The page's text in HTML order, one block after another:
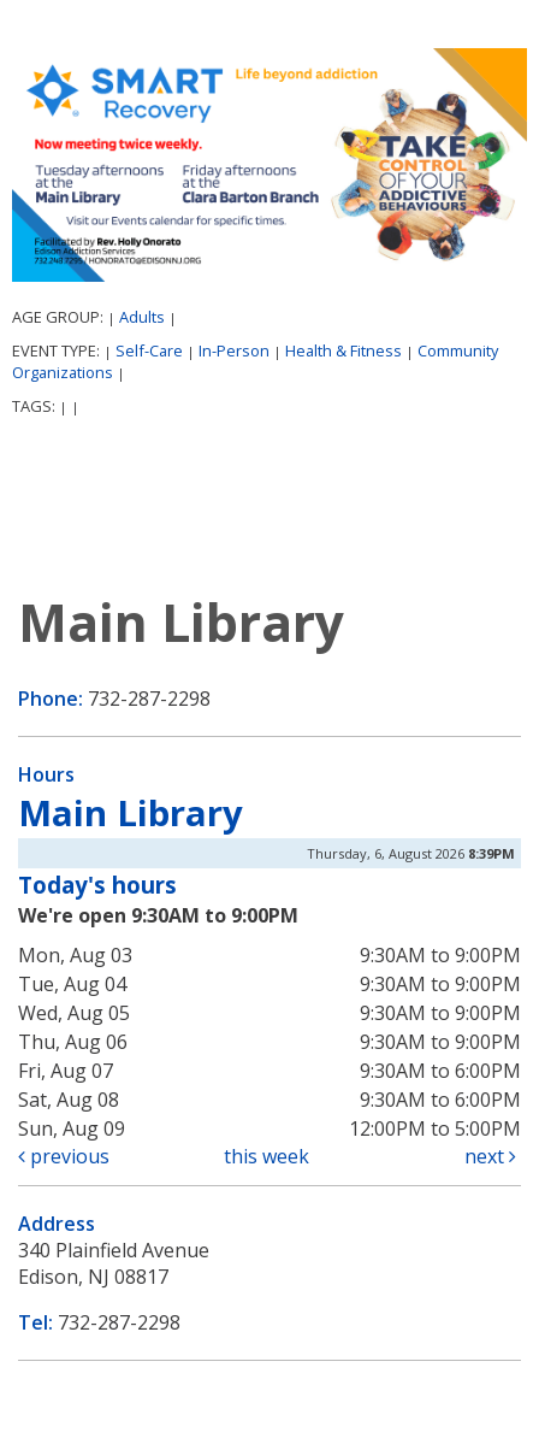
AGE GROUP: | Adults |
EVENT TYPE: | Self-Care | In-Person | Health & Fitness | Community
Organizations |
TAGS: | |
Main Library
Phone: 732-287-2298
Hours
Main Library
Thursday, 6, August 2026 8:39PM
Today's hours
We're open 9:30AM to 9:00PM
Mon, Aug 03
9:30AM to 9:00PM
Tue, Aug 04
9:30AM to 9:00PM
Wed, Aug 05
9:30AM to 9:00PM
Thu, Aug 06
9:30AM to 9:00PM
Fri, Aug 07
9:30AM to 6:00PM
Sat, Aug 08
9:30AM to 6:00PM
Sun, Aug 09
12:00PM to 5:00PM
previous
this week next
Address
340 Plainfield Avenue
Edison, NJ 08817
Tel: 732-287-2298